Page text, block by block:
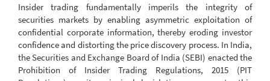
Insider trading fundamentally imperils the integrity of
securities markets by enabling asymmetric exploitation of
confidential corporate information, thereby eroding investor
confidence and distorting the price discovery process. In India,
the Securities and Exchange Board of India (SEBI) enacted the
Prohibition of Insider Trading Regulations, 2015 (PIT